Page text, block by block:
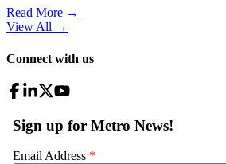
Read More →
View All →
Connect with us